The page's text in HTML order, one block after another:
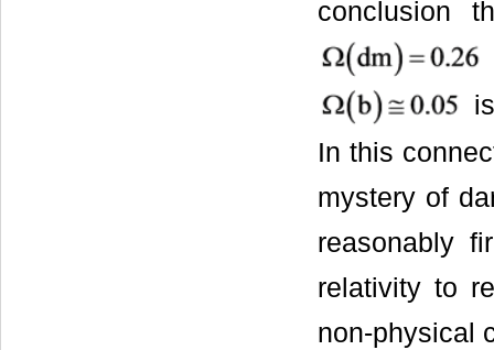
conclusion
In this
mystery of
reasonably
relativity to
non-physical